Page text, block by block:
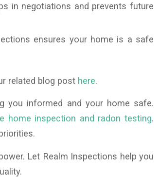
in negotiations and prevents future
ensures your home is a safe
related blog post here.
you informed and your home safe.
home inspection and radon testing.
Let Realm Inspections help you